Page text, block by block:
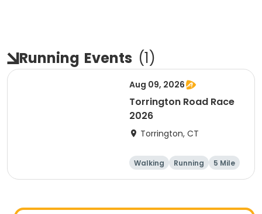
Running Events (1)
Aug 09, 2026
Torrington Road Race
2026
Torrington, CT
Walking Running
5 Mile
1 Mile